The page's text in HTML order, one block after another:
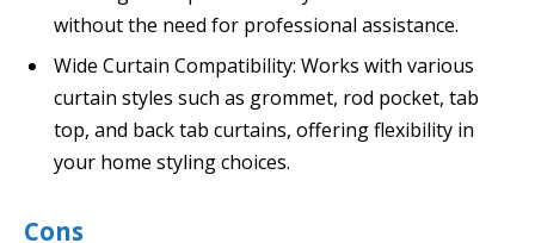
without the need for professional assistance.
Wide Curtain Compatibility: Works with various
curtain styles such as grommet, rod pocket, tab
top, and back tab curtains, offering flexibility in
your home styling choices.
Cons